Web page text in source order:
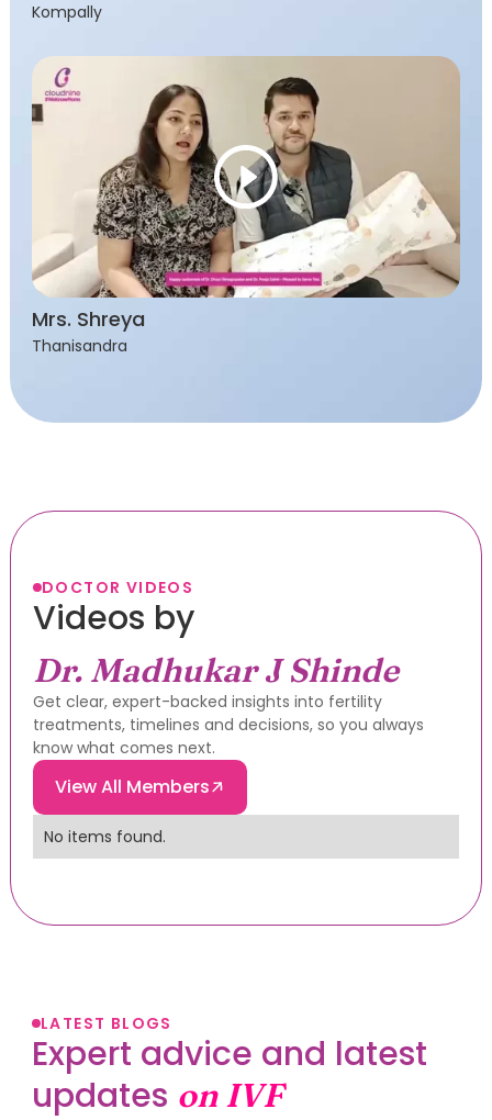
Kompally
Mrs. Shreya
Thanisandra
DOCTOR VIDEOS
Videos by
Dr. Madhukar J Shinde
Get clear, expert-backed insights into fertility
treatments, timelines and decisions, so you always
know what comes next.
View All Members
No items found.
LATEST BLOGS
Expert advice and latest
updates on IVF